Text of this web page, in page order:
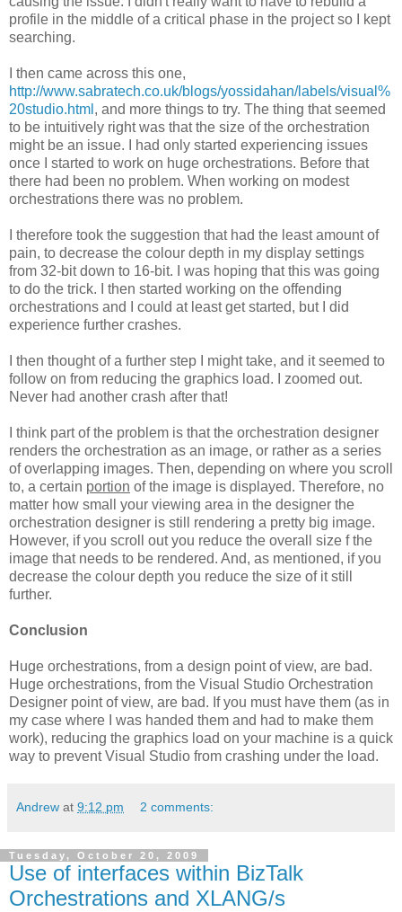
profile in the middle of a critical phase in the project so I kept
searching.
I then came across this one,
http://www.sabratech.co.uk/blogs/yossidahan/labels/visual%
20studio.html , and more things to try. The thing that seemed
to be intuitively right was that the size of the orchestration
might be an issue. I had only started experiencing issues
once I started to work on huge orchestrations. Before that
there had been no problem. When working on modest
orchestrations there was no problem.
I therefore took the suggestion that had the least amount of
pain, to decrease the colour depth in my display settings
from 32-bit down to 16-bit. I was hoping that this was going
to do the trick. I then started working on the offending
orchestrations and I could at least get started, but I did
experience further crashes.
I then thought of a further step I might take, and it seemed to
follow on from reducing the graphics load. I zoomed out.
Never had another crash after that!
I think part of the problem is that the orchestration designer
renders the orchestration as an image, or rather as a series
of overlapping images. Then, depending on where you scroll
to, a certain portion of the image is displayed. Therefore, no
matter how small your viewing area in the designer the
orchestration designer is still rendering a pretty big image.
However, if you scroll out you reduce the overall size f the
image that needs to be rendered. And, as mentioned, if you
decrease the colour depth you reduce the size of it still
further.
Conclusion
Huge orchestrations, from a design point of view, are bad.
Huge orchestrations, from the Visual Studio Orchestration
Designer point of view, are bad. If you must have them (as in
my case where I was handed them and had to make them
work), reducing the graphics load on your machine is a quick
way to prevent Visual Studio from crashing under the load.
Andrew at 9:12 pm 2 comments:
Tuesday, October 20, 2009
Use of interfaces within BizTalk
Orchestrations and XLANG/s